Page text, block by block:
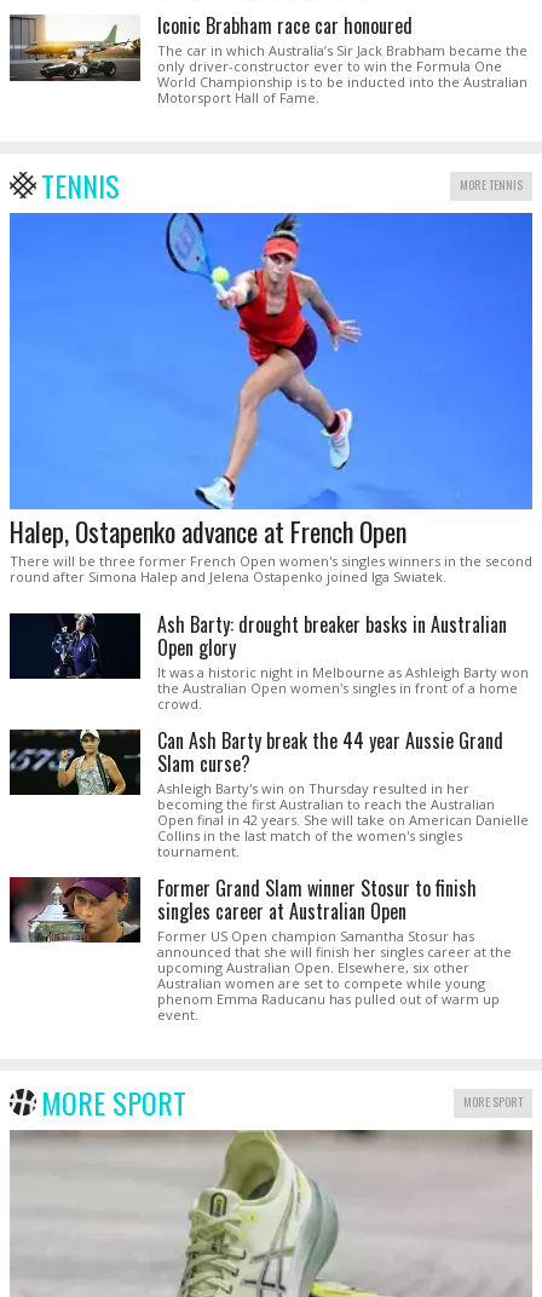
Iconic Brabham race car honoured
The car in which Australia’s Sir Jack Brabham became the
only driver-constructor ever to win the Formula One
World Championship is to be inducted into the Australian
Motorsport Hall of Fame.
TENNIS MORE TENNIS
Halep, Ostapenko advance at French Open
There will be three former French Open women's singles winners in the second
round after Simona Halep and Jelena Ostapenko joined Iga Swiatek.
Ash Barty: drought breaker basks in Australian
Open glory
It was a historic night in Melbourne as Ashleigh Barty won
the Australian Open women's singles in front of a home
crowd.
Can Ash Barty break the 44 year Aussie Grand
Slam curse?
Ashleigh Barty's win on Thursday resulted in her
becoming the first Australian to reach the Australian
Open final in 42 years. She will take on American Danielle
Collins in the last match of the women's singles
tournament.
Former Grand Slam winner Stosur to finish
singles career at Australian Open
Former US Open champion Samantha Stosur has
announced that she will finish her singles career at the
upcoming Australian Open. Elsewhere, six other
Australian women are set to compete while young
phenom Emma Raducanu has pulled out of warm up
event.
MORE SPORT MORE SPORT